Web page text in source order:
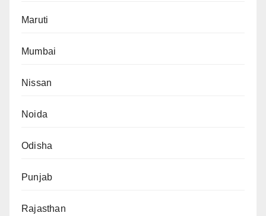
Maruti
Mumbai
Nissan
Noida
Odisha
Punjab
Rajasthan